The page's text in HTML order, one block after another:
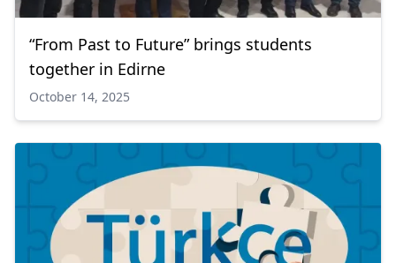
“From Past to Future” brings students
together in Edirne
October 14, 2025